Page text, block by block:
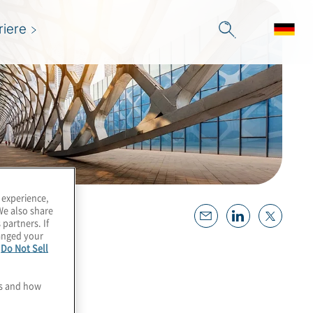
also share
partners. If
your
Do Not Sell
and how